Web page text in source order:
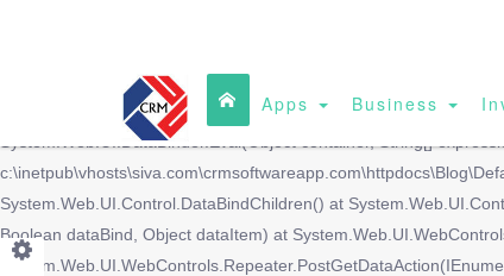
DataBinding: 'System.Data.DataRowView' does not contain a
System.Web.UI.DataBinder.Eval(Object container, String[]
System.Web.UI.Control.DataBindChildren() at
Boolean dataBind, Object dataItem) at
Apps Business